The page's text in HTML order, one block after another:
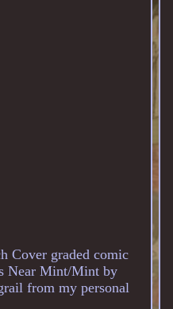
Cover graded comic
Near Mint/Mint by
from my personal